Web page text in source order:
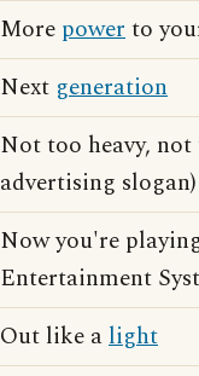
More powerto
Next generation
Not too heavy,
advertising slogan)
Now you're
Entertainment
Out like alight